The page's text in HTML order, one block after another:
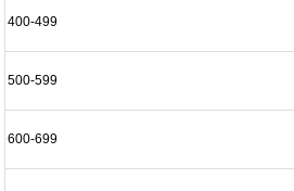
400-499
500-599
600-699